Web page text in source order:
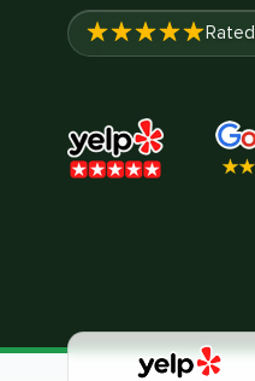
Rated